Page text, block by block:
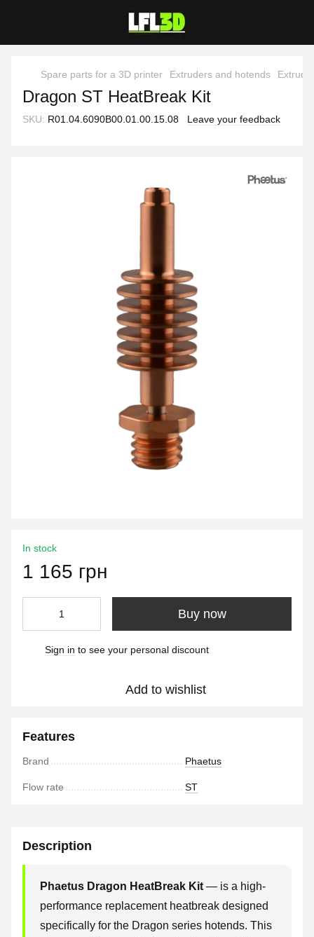
Spare parts for a 3D printer Extruders and hotends
Dragon ST HeatBreak Kit
SKU: R01.04.6090B00.01.00.15.08 Leave your feedback
In stock
1 165 грн
Buy now
Sign in to see your personal discount
Add to wishlist
Features
Brand Phaetus
Flow rate ST
Description
Phaetus Dragon HeatBreak Kit — is a high-
performance replacement heatbreak designed
specifically for the Dragon series hotends. This